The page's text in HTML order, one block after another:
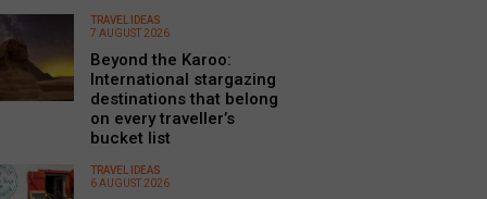
TRAVEL IDEAS
7 AUGUST 2026
Beyond the Karoo:
International stargazing
destinations that belong
on every traveller’s
bucket list
TRAVEL IDEAS
6 AUGUST 2026